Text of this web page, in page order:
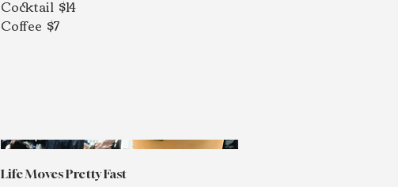
Cocktail $14
Coffee $7
Life Moves Pretty Fast